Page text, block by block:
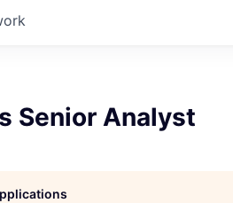
Senior Analyst